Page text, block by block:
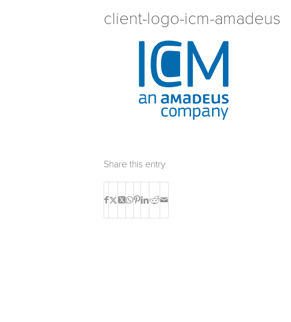
client-logo-icm-amadeus
Share this entry